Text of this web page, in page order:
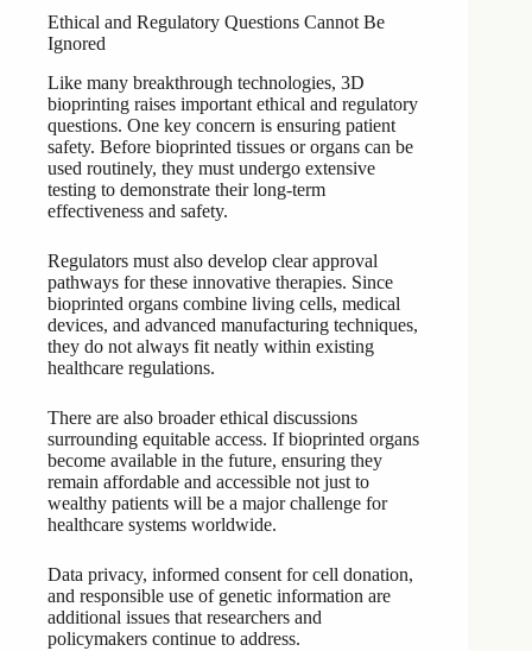
Ethical and Regulatory Questions Cannot Be
Ignored
Like many breakthrough technologies, 3D
bioprinting raises important ethical and regulatory
questions. One key concern is ensuring patient
safety. Before bioprinted tissues or organs can be
used routinely, they must undergo extensive
testing to demonstrate their long-term
effectiveness and safety.
Regulators must also develop clear approval
pathways for these innovative therapies. Since
bioprinted organs combine living cells, medical
devices, and advanced manufacturing techniques,
they do not always fit neatly within existing
healthcare regulations.
There are also broader ethical discussions
surrounding equitable access. If bioprinted organs
become available in the future, ensuring they
remain affordable and accessible not just to
wealthy patients will be a major challenge for
healthcare systems worldwide.
Data privacy, informed consent for cell donation,
and responsible use of genetic information are
additional issues that researchers and
policymakers continue to address.